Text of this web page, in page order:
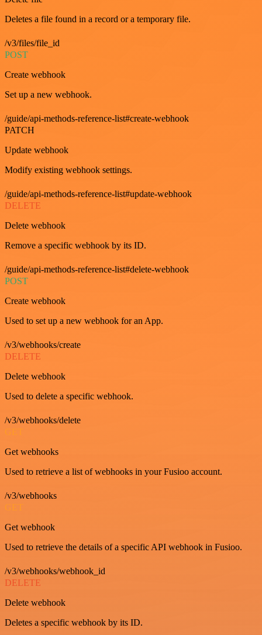
Deletes a file found in a record or a temporary file.
/v3/files/file_id
POST
Create webhook
Set up a new webhook.
/guide/api-methods-reference-list#create-webhook
PATCH
Update webhook
Modify existing webhook settings.
/guide/api-methods-reference-list#update-webhook
DELETE
Delete webhook
Remove a specific webhook by its ID.
/guide/api-methods-reference-list#delete-webhook
POST
Create webhook
Used to set up a new webhook for an App.
/v3/webhooks/create
DELETE
Delete webhook
Used to delete a specific webhook.
/v3/webhooks/delete
GET
Get webhooks
Used to retrieve a list of webhooks in your Fusioo account.
/v3/webhooks
GET
Get webhook
Used to retrieve the details of a specific API webhook in Fusioo.
/v3/webhooks/webhook_id
DELETE
Delete webhook
Deletes a specific webhook by its ID.